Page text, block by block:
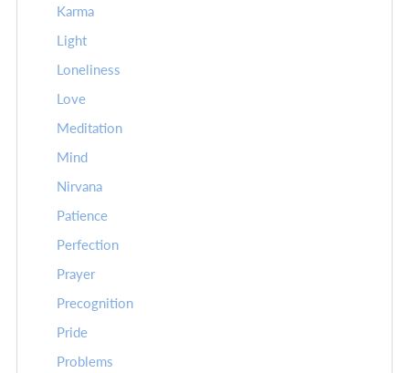
Karma
Light
Loneliness
Love
Meditation
Mind
Nirvana
Patience
Perfection
Prayer
Precognition
Pride
Problems